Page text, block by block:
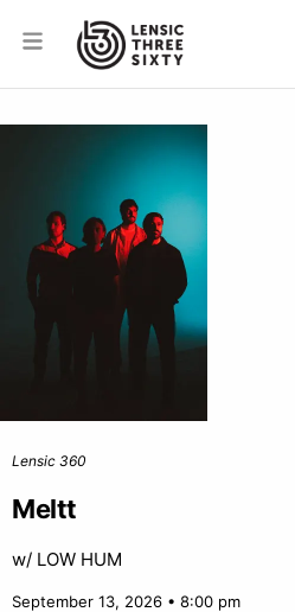
Lensic 360
Meltt
w/ LOW HUM
September 13, 2026 • 8:00 pm